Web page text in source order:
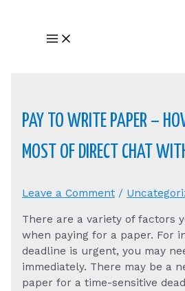
Main
Menu
PAY TO WRITE PAPER –
MOST OF DIRECT CHAT
Leave a Comment /
There are a variety of factors
when paying for a paper. For
deadline is urgent, you may
immediately. There may be a
paper for a time-sensitive